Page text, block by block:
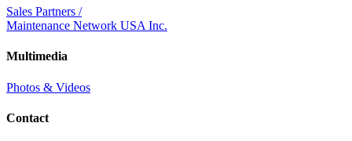
Sales Partners /
Maintenance Network USA Inc.
Multimedia
Photos & Videos
Contact